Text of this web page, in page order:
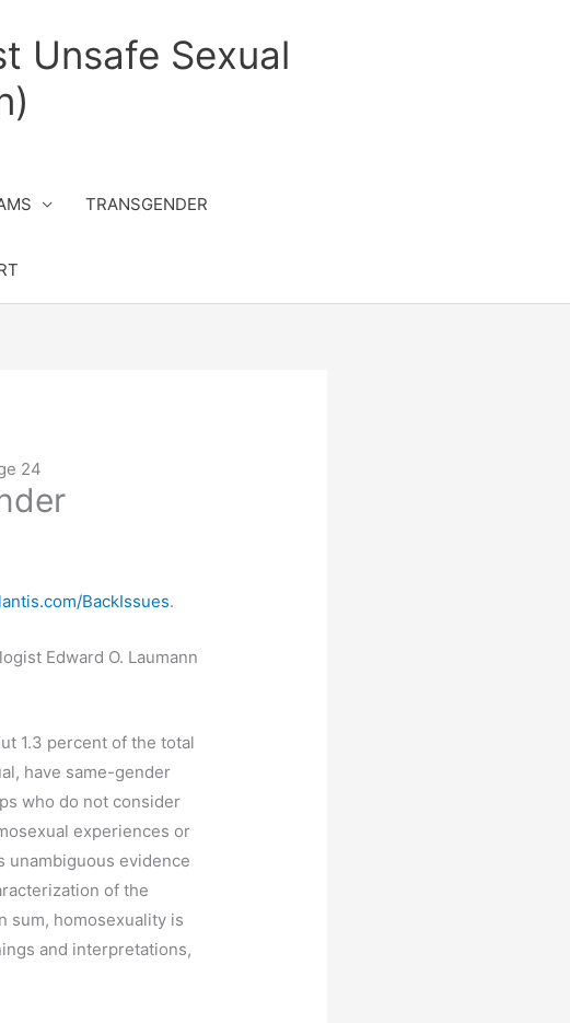
Unsafe Sexual
TRANSGENDER
24
BackIssues.
Edward O. Laumann
1.3 percent of the total
have same-gender
who do not consider
experiences or
evidence
of the
sum, homosexuality is
and interpretations,